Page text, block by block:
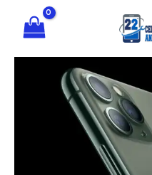
content
quantity